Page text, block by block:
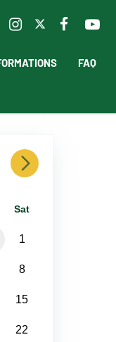
FAQ
next
Sat
1
8
15
22